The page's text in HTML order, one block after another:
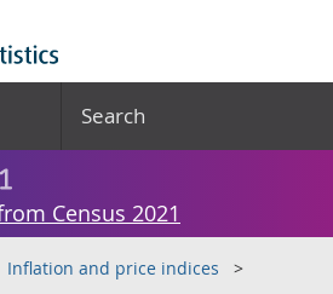
Search
Census 2021
Inflation and price indices